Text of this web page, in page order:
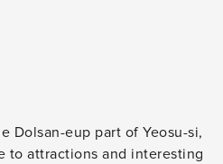
Dolsan-eup part of Yeosu-si,
to attractions and interesting